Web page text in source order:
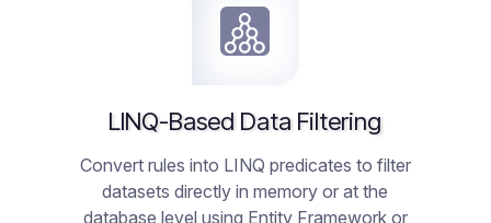
LINQ-Based Data Filtering
Convert rules into LINQ predicates to filter
datasets directly in memory or at the
database level using Entity Framework or